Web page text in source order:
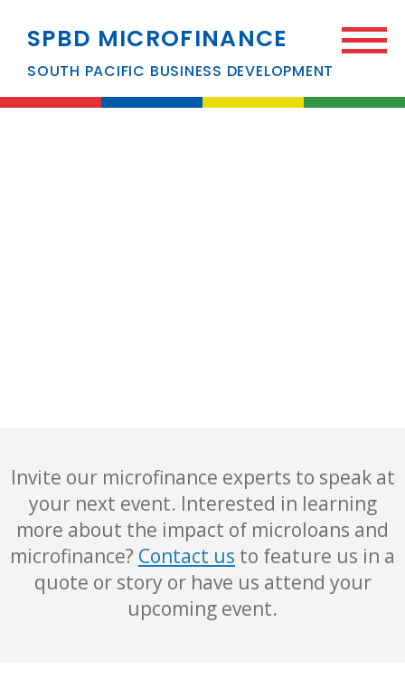
SPBD MICROFINANCE
SOUTH PACIFIC BUSINESS DEVELOPMENT
Invite our microfinance experts to speak at
your next event. Interested in learning
more about the impact of microloans and
microfinance? Contact us to feature us in a
quote or story or have us attend your
upcoming event.